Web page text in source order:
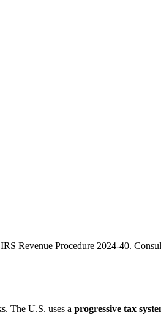
Revenue Procedure 2024-40.
The U.S. uses a progressive tax